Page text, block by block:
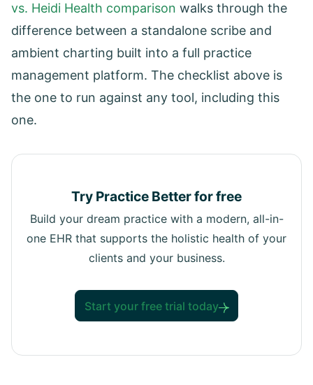
vs. Heidi Health comparison walks through the
difference between a standalone scribe and
ambient charting built into a full practice
management platform. The checklist above is
the one to run against any tool, including this
one.
Try Practice Better for free
Build your dream practice with a modern, all-in-
one EHR that supports the holistic health of your
clients and your business.
Start your free trial today